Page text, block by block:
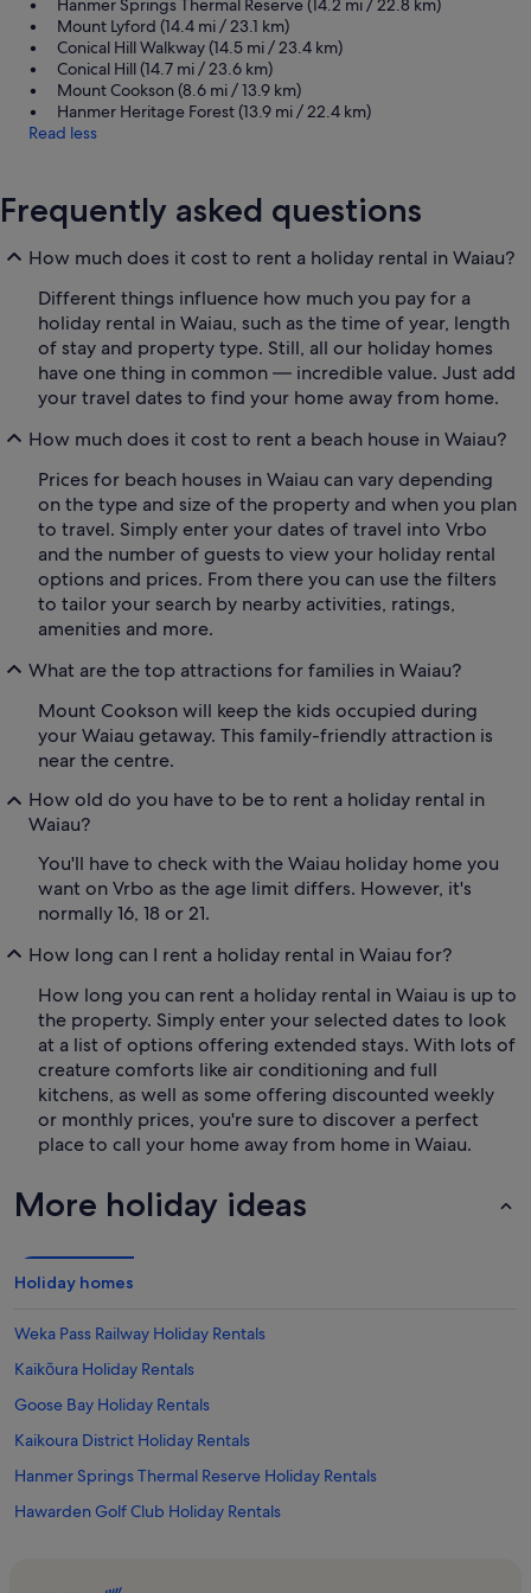
Hanmer Springs Thermal Reserve (14.2 mi / 22.8 km)
Mount Lyford (14.4 mi / 23.1 km)
Conical Hill Walkway (14.5 mi / 23.4 km)
Conical Hill (14.7 mi / 23.6 km)
Mount Cookson (8.6 mi / 13.9 km)
Hanmer Heritage Forest (13.9 mi / 22.4 km)
Read less
Frequently asked questions
How much does it cost to rent a holiday rental in Waiau?
Different things influence how much you pay for a
holiday rental in Waiau, such as the time of year, length
of stay and property type. Still, all our holiday homes
have one thing in common — incredible value. Just add
your travel dates to find your home away from home.
How much does it cost to rent a beach house in Waiau?
Prices for beach houses in Waiau can vary depending
on the type and size of the property and when you plan
to travel. Simply enter your dates of travel into Vrbo
and the number of guests to view your holiday rental
options and prices. From there you can use the filters
to tailor your search by nearby activities, ratings,
amenities and more.
What are the top attractions for families in Waiau?
Mount Cookson will keep the kids occupied during
your Waiau getaway. This family-friendly attraction is
near the centre.
How old do you have to be to rent a holiday rental in
Waiau?
You'll have to check with the Waiau holiday home you
want on Vrbo as the age limit differs. However, it's
normally 16, 18 or 21.
How long can I rent a holiday rental in Waiau for?
How long you can rent a holiday rental in Waiau is up to
the property. Simply enter your selected dates to look
at a list of options offering extended stays. With lots of
creature comforts like air conditioning and full
kitchens, as well as some offering discounted weekly
or monthly prices, you're sure to discover a perfect
place to call your home away from home in Waiau.
More holiday ideas
Holiday homes
Weka Pass Railway Holiday Rentals
Kaikōura Holiday Rentals
Goose Bay Holiday Rentals
Kaikoura District Holiday Rentals
Hanmer Springs Thermal Reserve Holiday Rentals
Hawarden Golf Club Holiday Rentals
Hanmer Springs Ski Area Holiday Rentals